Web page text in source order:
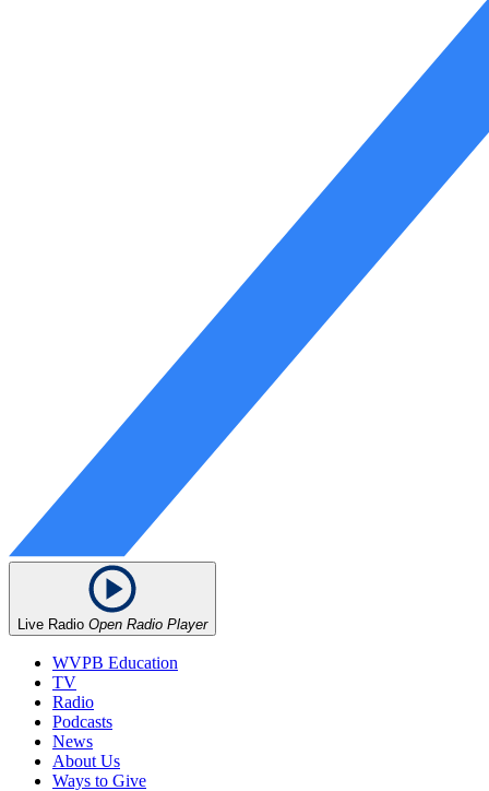
Live Radio Open Radio Player
WVPB Education
TV
Radio
Podcasts
News
About Us
Ways to Give